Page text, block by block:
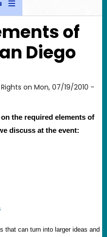
of
Diego
on Mon, 07/19/2010 -
the required elements of
discuss at the event:
that can turn into larger ideas and